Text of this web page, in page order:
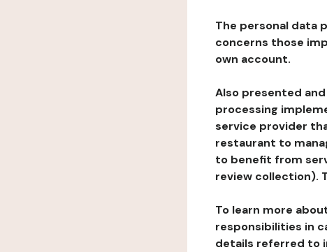
The personal data
concerns those
own account.
Also presented
processing
service provider
restaurant to
to benefit from
review collection).
To learn more
responsibilities in
details referred to